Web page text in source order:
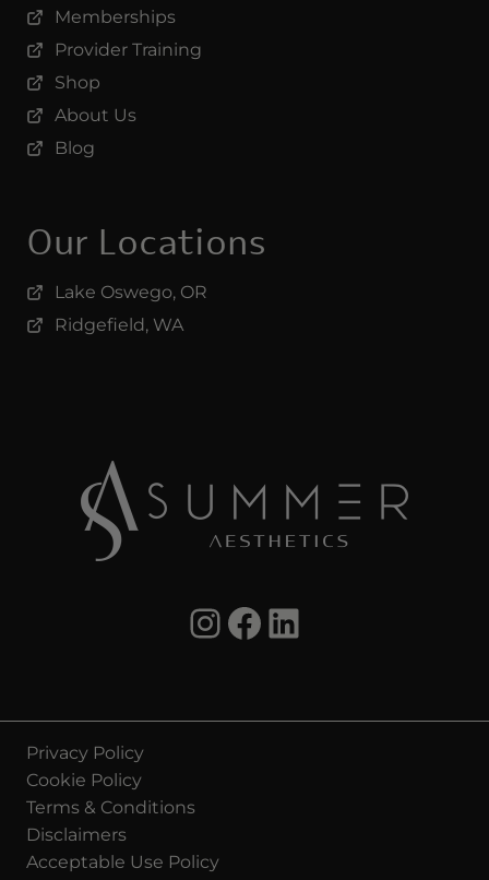
Memberships
Provider Training
Shop
About Us
Blog
Our Locations
Lake Oswego, OR
Ridgefield, WA
Instagram Summer Aesthetics
summer aesthetics facebook
LinkedIn Summer Aesthetics
Privacy Policy
Cookie Policy
Terms & Conditions
Disclaimers
Acceptable Use Policy